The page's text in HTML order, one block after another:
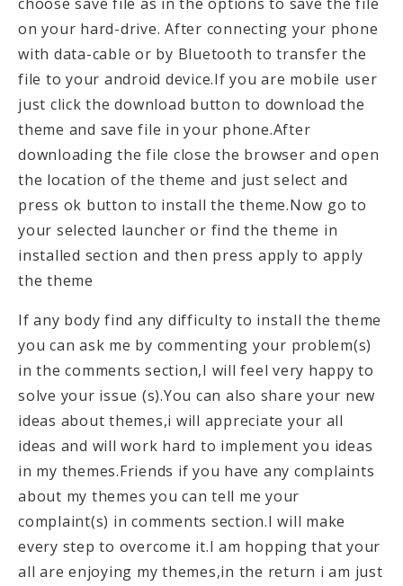
on your hard-drive. After connecting your phone
with data-cable or by Bluetooth to transfer the
file to your android device.If you are mobile user
just click the download button to download the
theme and save file in your phone.After
downloading the file close the browser and open
the location of the theme and just select and
press ok button to install the theme.Now go to
your selected launcher or find the theme in
installed section and then press apply to apply
the theme
If any body find any difficulty to install the theme
you can ask me by commenting your problem(s)
in the comments section,I will feel very happy to
solve your issue (s).You can also share your new
ideas about themes,i will appreciate your all
ideas and will work hard to implement you ideas
in my themes.Friends if you have any complaints
about my themes you can tell me your
complaint(s) in comments section.I will make
every step to overcome it.I am hopping that your
all are enjoying my themes,in the return i am just